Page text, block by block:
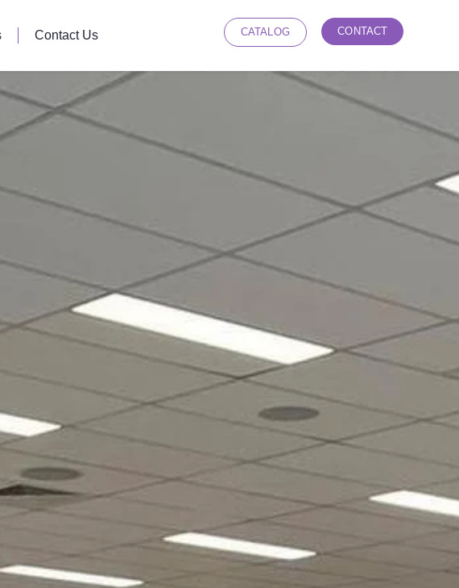
Contact Us CATALOG CONTACT